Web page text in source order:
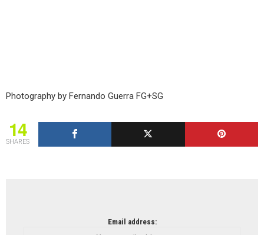
Photography by Fernando Guerra FG+SG
14
SHARES
Email address: